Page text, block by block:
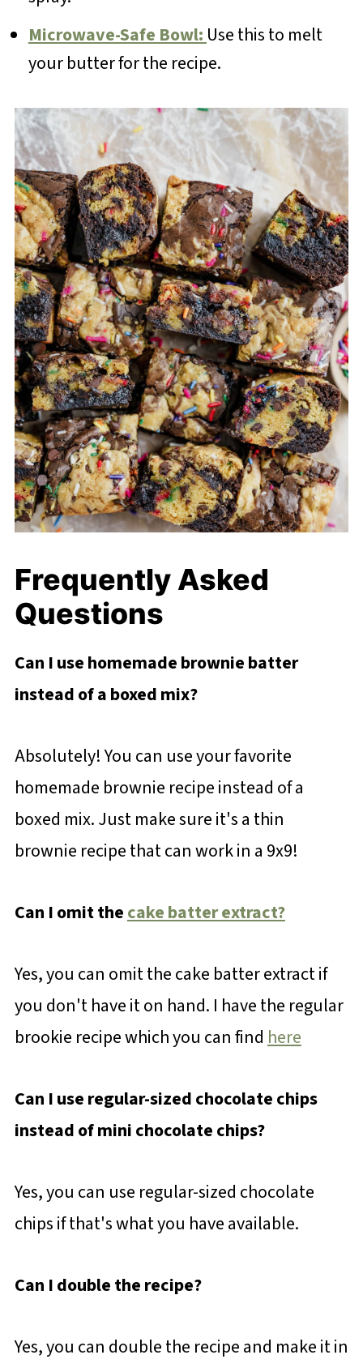
Microwave-Safe Bowl: Use this to melt
your butter for the recipe.
Frequently Asked
Questions
Can I use homemade brownie batter
instead of a boxed mix?
Absolutely! You can use your favorite
homemade brownie recipe instead of a
boxed mix. Just make sure it's a thin
brownie recipe that can work in a 9x9!
Can I omit thecake batter extract?
Yes, you can omit the cake batter extract if
you don't have it on hand. I have the regular
brookie recipe which you can findhere
Can I use regular-sized chocolate chips
instead of mini chocolate chips?
Yes, you can use regular-sized chocolate
chips if that's what you have available.
Can I double the recipe?
Yes, you can double the recipe and make it in